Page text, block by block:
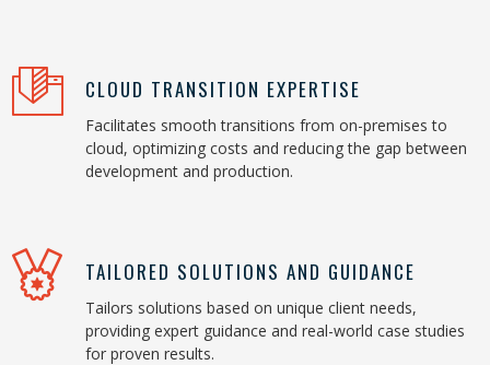
CLOUD TRANSITION EXPERTISE
Facilitates smooth transitions from on-premises to
cloud, optimizing costs and reducing the gap between
development and production.
TAILORED SOLUTIONS AND GUIDANCE
Tailors solutions based on unique client needs,
providing expert guidance and real-world case studies
for proven results.